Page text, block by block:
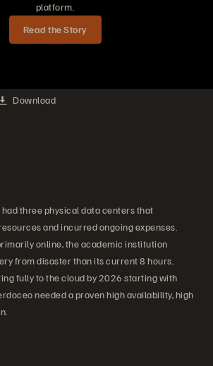
platform.
Read the Story
Download
three physical data centers that
and incurred ongoing expenses.
online, the academic institution
from disaster than its current 8 hours.
fully to the cloud by 2026 starting with
needed a proven high availability, high